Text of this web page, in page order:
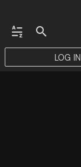
LOG IN